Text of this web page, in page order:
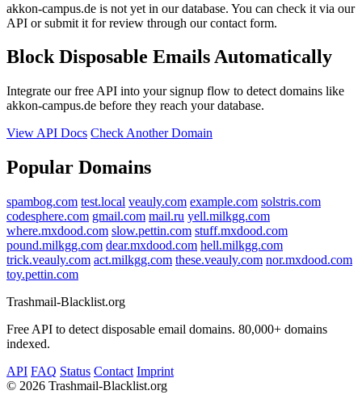
akkon-campus.de is not yet in our database. You can check it via our
API or submit it for review through our contact form.
Block Disposable Emails Automatically
Integrate our free API into your signup flow to detect domains like
akkon-campus.de before they reach your database.
View API Docs Check Another Domain
Popular Domains
spambog.com test.local veauly.com example.com solstris.com
codesphere.com gmail.com mail.ru yell.milkgg.com
where.mxdood.com slow.pettin.com stuff.mxdood.com
pound.milkgg.com dear.mxdood.com hell.milkgg.com
trick.veauly.com act.milkgg.com these.veauly.com nor.mxdood.com
toy.pettin.com
Trashmail-Blacklist.org
Free API to detect disposable email domains. 80,000+ domains
indexed.
API FAQ Status Contact Imprint
© 2026 Trashmail-Blacklist.org